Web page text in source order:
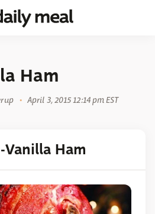
Ham
April 3, 2015 12:14 pm EST
Ham